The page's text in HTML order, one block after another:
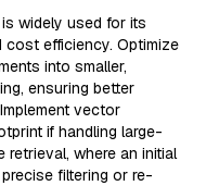
widely used for its
cost efficiency. Optimize
into smaller,
ensuring better
vector
if handling large-
retrieval, where an initial
filtering or re-